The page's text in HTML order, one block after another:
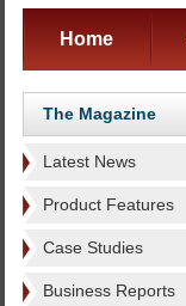
Home
The Magazine
Latest News
Product Features
Case Studies
Business Reports